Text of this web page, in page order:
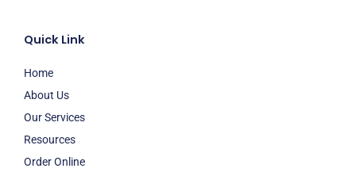
Quick Link
Home
About Us
Our Services
Resources
Order Online